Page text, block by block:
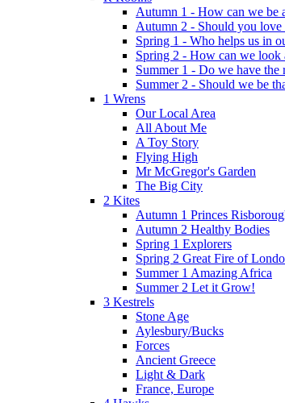
Autumn 1 - How can we be
Autumn 2 - Should you love
Spring 1 - Who helps us in
Spring 2 - How can we look
Summer 1 - Do we have
Summer 2 - Should we be
1 Wrens
Our Local Area
All About Me
A Toy Story
Flying High
Mr McGregor's Garden
The Big City
2 Kites
Autumn 1 Princes
Autumn 2 Healthy Bodies
Spring 1 Explorers
Spring 2 Great Fire of
Summer 1 Amazing Africa
Summer 2 Let it Grow!
3 Kestrels
Stone Age
Aylesbury/Bucks
Forces
Ancient Greece
Light & Dark
France, Europe